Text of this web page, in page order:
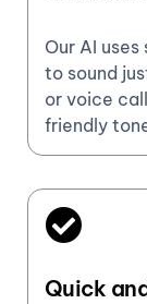
Our AI
to sound
or voice
friendly
Quick